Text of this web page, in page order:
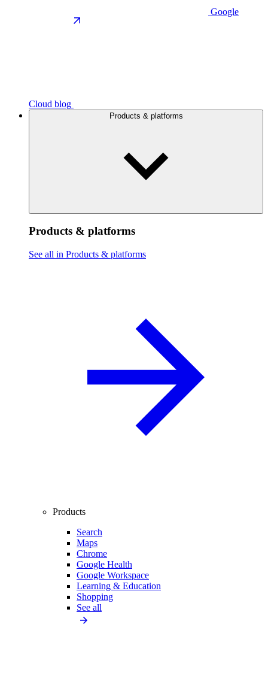
Google
Cloud blog
Products & platforms
Products & platforms
See all in Products & platforms
Products
Search
Maps
Chrome
Google Health
Google Workspace
Learning & Education
Shopping
See all